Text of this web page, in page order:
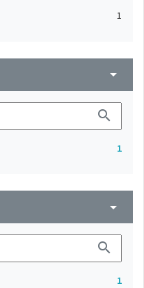
1
arrow_drop_down
search
1
arrow_drop_down
search
1